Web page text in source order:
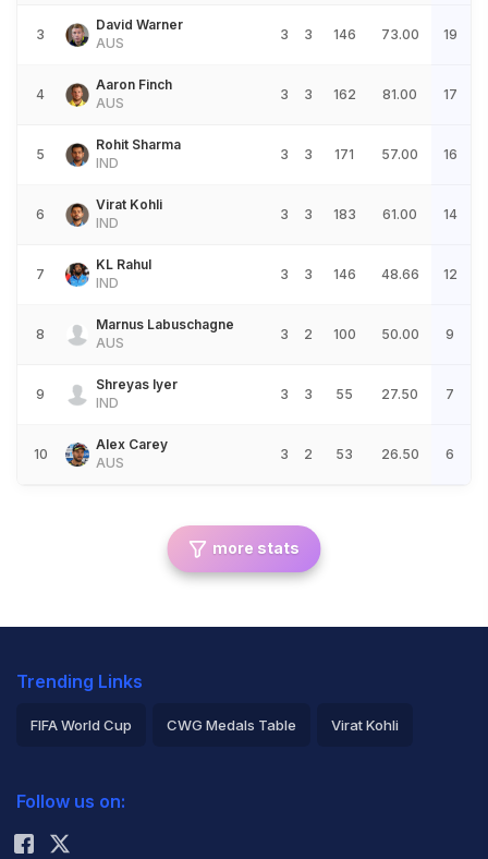
3
David Warner
AUS
3 3 146 73.00 19
4
Aaron Finch
AUS
3 3 162 81.00 17
5
Rohit Sharma
IND
3 3 171 57.00 16
6
Virat Kohli
IND
3 3 183 61.00 14
7
KL Rahul
IND
3 3 146 48.66 12
8
Marnus Labuschagne
AUS
3 2 100 50.00 9
9
Shreyas Iyer
IND
3 3 55 27.50 7
10
Alex Carey
AUS
3 2 53 26.50 6
more stats
Trending Links
FIFA World Cup CWG Medals Table Virat Kohli
Rohit Sharma
Follow us on: